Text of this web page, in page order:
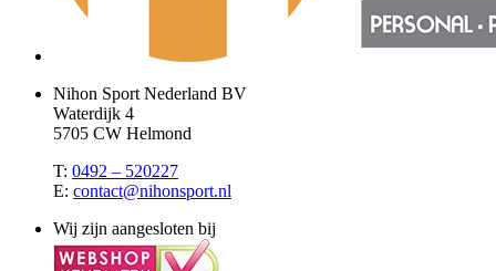
Nihon Sport Nederland BV
Waterdijk 4
5705 CW Helmond
T: 0492 – 520227
E: contact@nihonsport.nl
Wij zijn aangesloten bij